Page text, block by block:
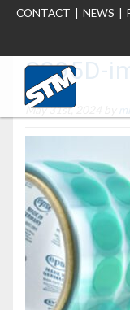
CONTACT NEWS
S295D-
May 31st, 2024 by